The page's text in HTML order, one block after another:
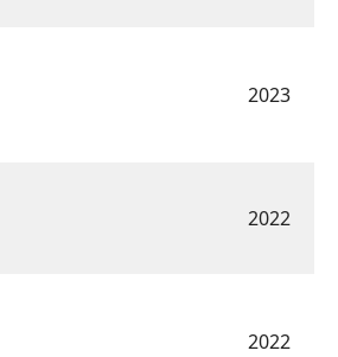
2023
2022
2022